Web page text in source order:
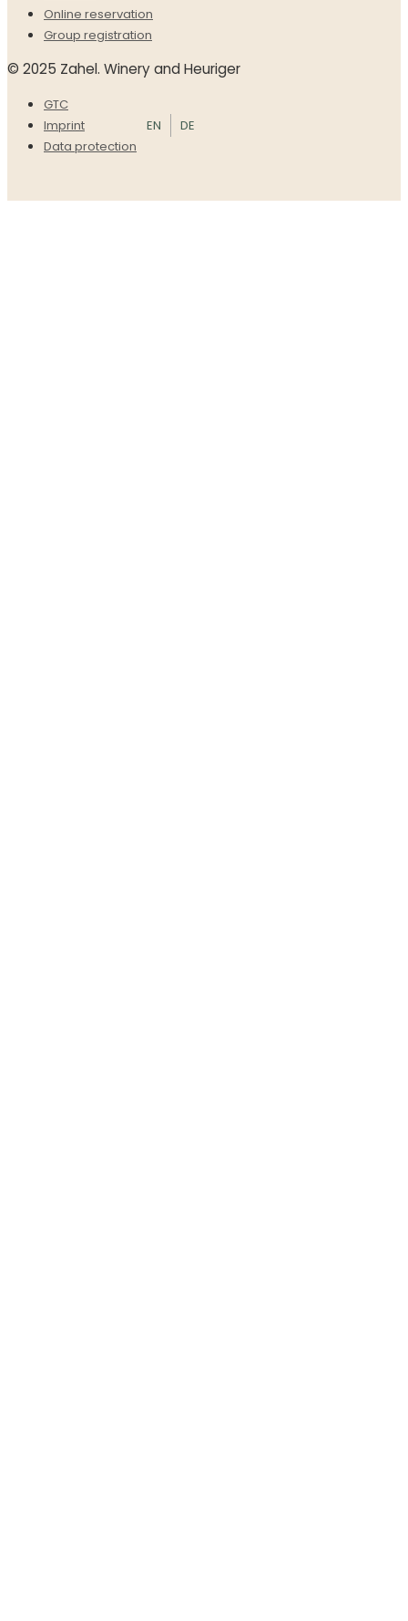
Online reservation
Group registration
© 2025 Zahel. Winery and Heuriger
GTC
Imprint
Data protection
EN DE